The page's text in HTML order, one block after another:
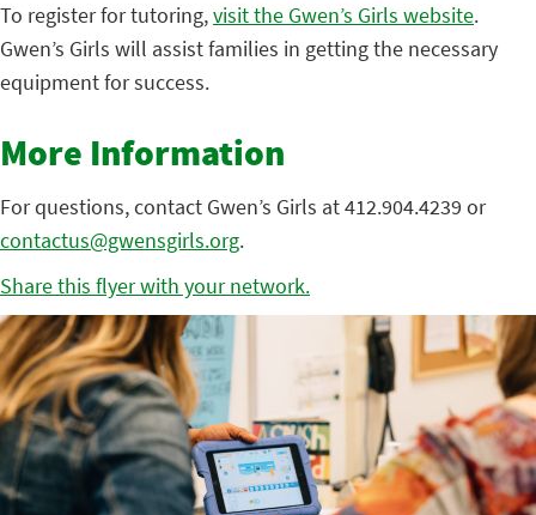
To register for tutoring,visit the Gwen’s Girls website.
Gwen’s Girls will assist families in getting the necessary
equipment for success.
More Information
For questions, contact Gwen’s Girls at 412.904.4239 or
contactus@gwensgirls.org.
Share this flyer with your network.